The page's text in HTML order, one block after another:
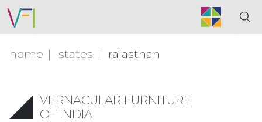
home states rajasthan
VERNACULAR FURNITURE
OF INDIA